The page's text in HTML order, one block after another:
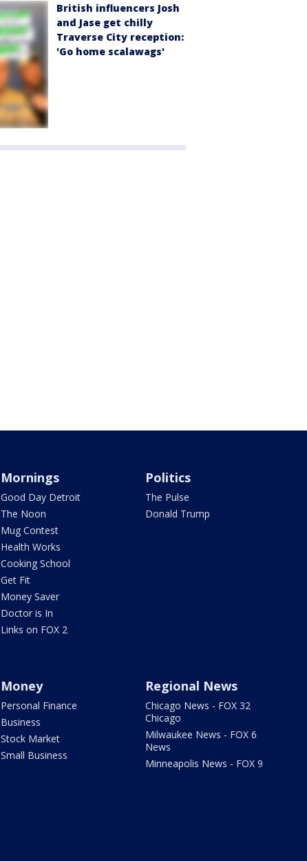
British influencers Josh
and Jase get chilly
Traverse City reception:
'Go home scalawags'
Mornings
Good Day Detroit
The Noon
Mug Contest
Health Works
Cooking School
Get Fit
Money Saver
Doctor is In
Links on FOX 2
Politics
The Pulse
Donald Trump
Money
Personal Finance
Business
Stock Market
Small Business
Regional News
Chicago News - FOX 32
Chicago
Milwaukee News - FOX 6
News
Minneapolis News - FOX 9